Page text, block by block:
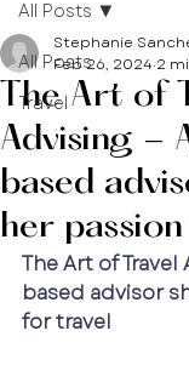
All Posts
Travel
All Posts
The Art of
Advising -
based
her
Stephanie
Feb 26, 2024 2
The Art of
based advisor
for travel